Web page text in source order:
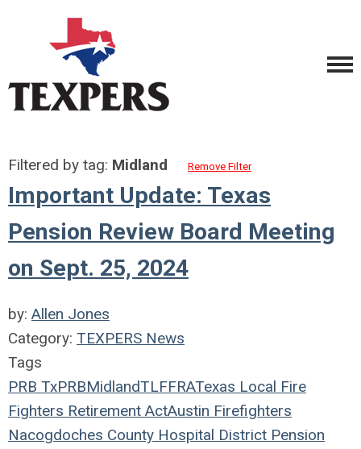
Filtered by tag: Midland Remove Filter
Important Update: Texas
Pension Review Board Meeting
on Sept. 25, 2024
by: Allen Jones
Category: TEXPERS News
Tags
PRB TxPRBMidlandTLFFRATexas Local Fire
Fighters Retirement ActAustin Firefighters
Nacogdoches County Hospital District Pension